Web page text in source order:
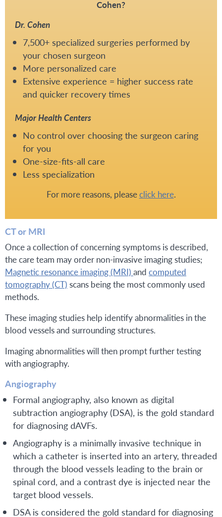
Cohen?
Dr. Cohen
7,500+ specialized surgeries performed by
your chosen surgeon
More personalized care
Extensive experience = higher success rate
and quicker recovery times
Major Health Centers
No control over choosing the surgeon caring
for you
One-size-fits-all care
Less specialization
For more reasons, pleaseclick here.
CT or MRI
Once a collection of concerning symptoms is described,
the care team may order non-invasive imaging studies;
Magnetic resonance imaging (MRI) and computed
tomography (CT) scans being the most commonly used
methods.
These imaging studies help identify abnormalities in the
blood vessels and surrounding structures.
Imaging abnormalities will then prompt further testing
with angiography.
Angiography
Formal angiography, also known as digital
subtraction angiography (DSA), is the gold standard
for diagnosing dAVFs.
Angiography is a minimally invasive technique in
which a catheter is inserted into an artery, threaded
through the blood vessels leading to the brain or
spinal cord, and a contrast dye is injected near the
target blood vessels.
DSA is considered the gold standard for diagnosing